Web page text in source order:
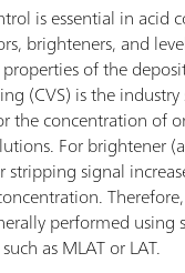
is essential in acid
brighteners, and
of the
(CVS) is the industry
the concentration of
For brightener
stripping signal
performed using
as MLAT or LAT.